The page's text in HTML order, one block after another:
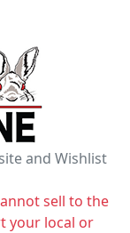
and Wishlist
sell to the
your local or